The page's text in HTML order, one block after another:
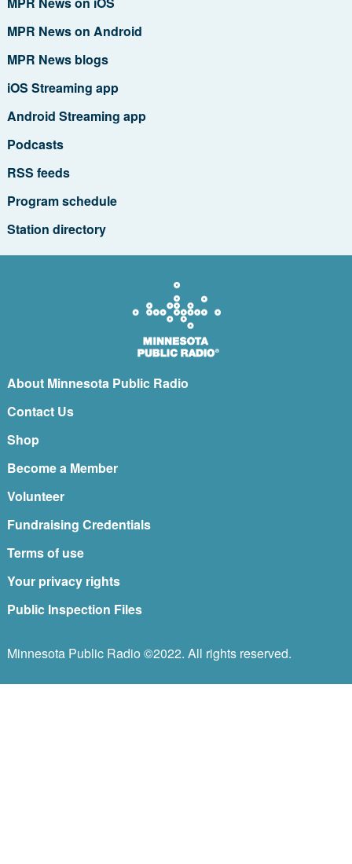
MPR News on Android
MPR News blogs
iOS Streaming app
Android Streaming app
Podcasts
RSS feeds
Program schedule
Station directory
About Minnesota Public Radio
Contact Us
Shop
Become a Member
Volunteer
Fundraising Credentials
Terms of use
Your privacy rights
Public Inspection Files
Minnesota Public Radio ©2022. All rights reserved.